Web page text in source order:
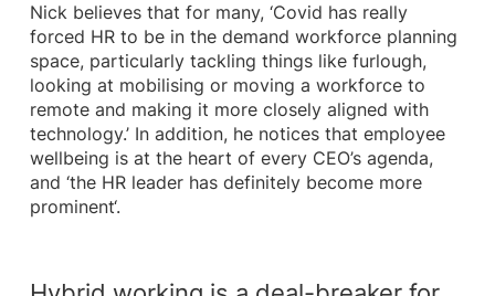
Nick believes that for many, ‘Covid has really
forced HR to be in the demand workforce planning
space, particularly tackling things like furlough,
looking at mobilising or moving a workforce to
remote and making it more closely aligned with
technology.’ In addition, he notices that employee
wellbeing is at the heart of every CEO’s agenda,
and ‘the HR leader has definitely become more
prominent‘.